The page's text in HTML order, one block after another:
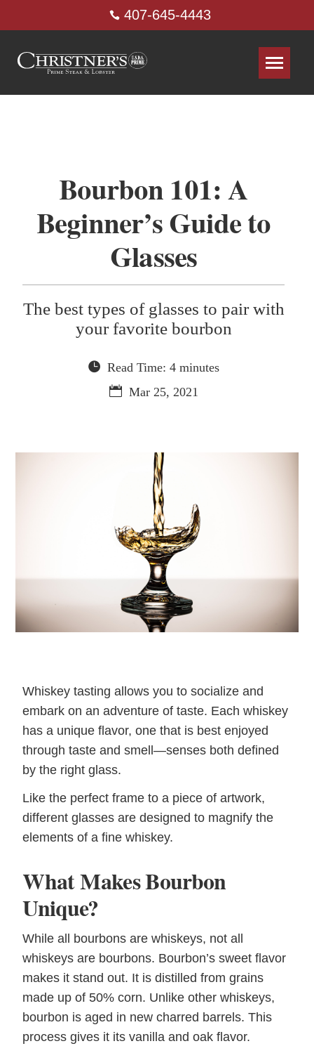
407-645-4443
Bourbon 101: A
Beginner’s Guide to
Glasses
The best types of glasses to pair with
your favorite bourbon
Read Time: 4 minutes
Mar 25, 2021
Whiskey tasting allows you to socialize and
embark on an adventure of taste. Each whiskey
has a unique flavor, one that is best enjoyed
through taste and smell—senses both defined
by the right glass.
Like the perfect frame to a piece of artwork,
different glasses are designed to magnify the
elements of a fine whiskey.
What Makes Bourbon
Unique?
While all bourbons are whiskeys, not all
whiskeys are bourbons. Bourbon’s sweet flavor
makes it stand out. It is distilled from grains
made up of 50% corn. Unlike other whiskeys,
bourbon is aged in new charred barrels. This
process gives it its vanilla and oak flavor.